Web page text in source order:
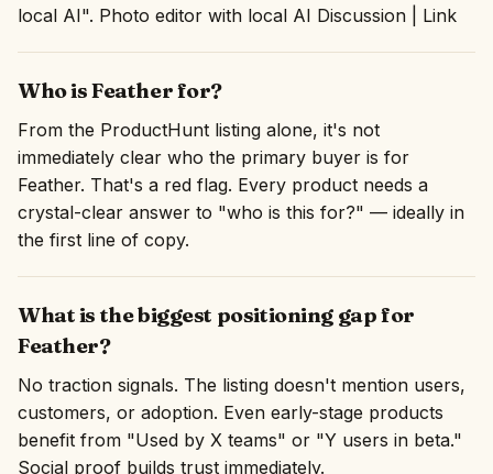
local AI". Photo editor with local AI Discussion | Link
Who is Feather for?
From the ProductHunt listing alone, it's not
immediately clear who the primary buyer is for
Feather. That's a red flag. Every product needs a
crystal-clear answer to "who is this for?" — ideally in
the first line of copy.
What is the biggest positioning gap for
Feather?
No traction signals. The listing doesn't mention users,
customers, or adoption. Even early-stage products
benefit from "Used by X teams" or "Y users in beta."
Social proof builds trust immediately.